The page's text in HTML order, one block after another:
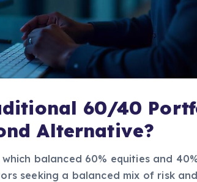
60/40
Alternative?
balanced 60% equities and
seeking a balanced mix of risk